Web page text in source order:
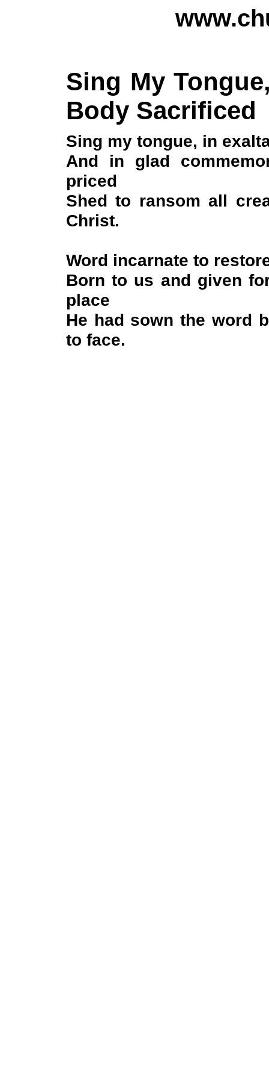
Sing My
Body Sacrificed
Sing my tongue, in
And in glad
priced
Shed to ransom all
Christ.
Word incarnate to
Born to us and given
place
He had sown the word
to face.